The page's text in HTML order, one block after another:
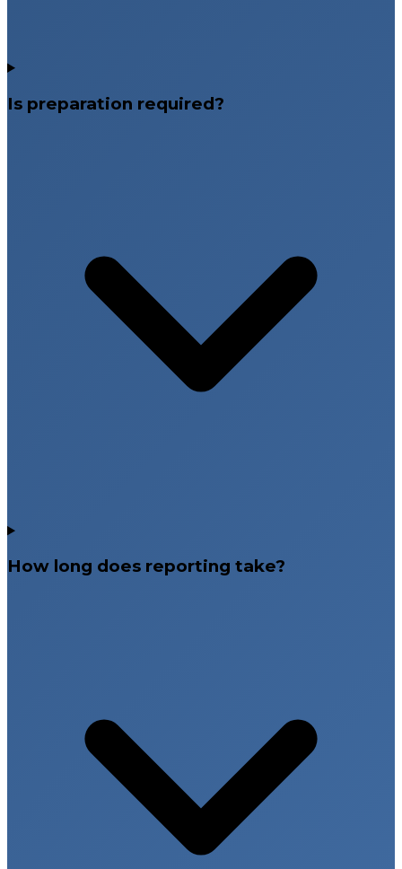
Is preparation required?
How long does reporting take?